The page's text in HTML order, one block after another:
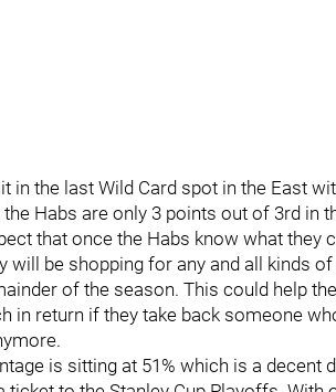
in the last Wild Card spot in the East
the Habs are only 3 points out of 3rd in
that once the Habs know what they
will be shopping for any and all kinds
of the season. This could help
in return if they take back someone
is sitting at 51% which is a decent